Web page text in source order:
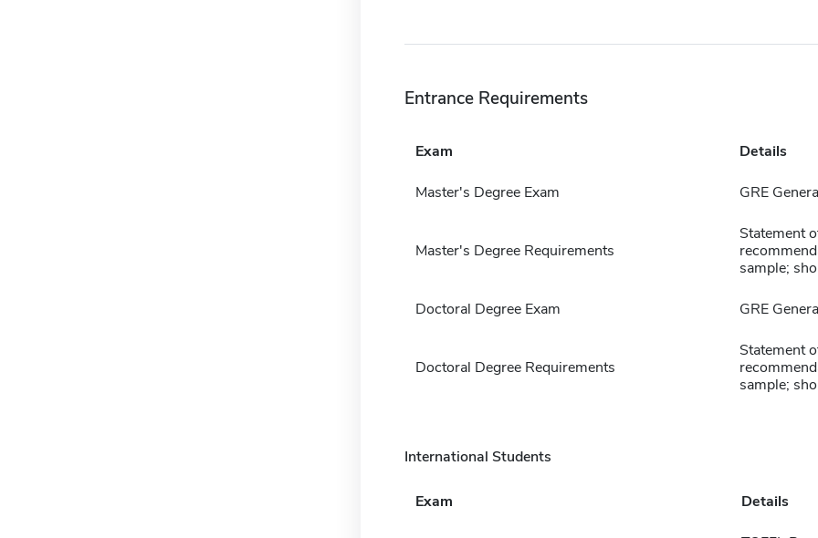
Entrance Requirements
Exam Details
Master's Degree Exam GRE
Master's Degree Requirements
Statement
sample;
Doctoral Degree Exam GRE
Doctoral Degree Requirements
Statement
sample;
International Students
Exam Details